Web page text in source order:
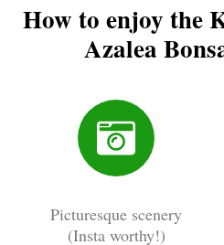
How to enjoy the
Azalea
Picturesque scenery
(Insta worthy!)